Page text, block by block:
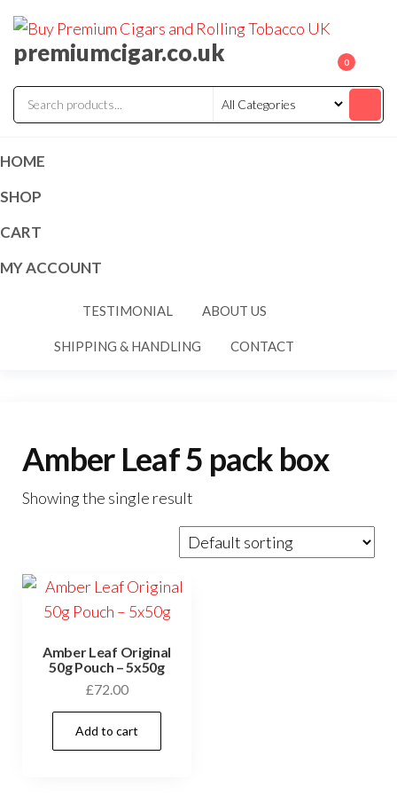
premiumcigar.co.uk 0
HOME
SHOP
CART
MY ACCOUNT
TESTIMONIAL ABOUT US
SHIPPING & HANDLING CONTACT
Amber Leaf 5 pack box
Showing the single result
Amber Leaf Original
50g Pouch – 5x50g
£72.00
Add to cart